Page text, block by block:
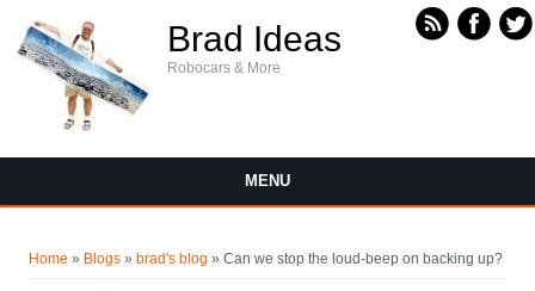
Brad Ideas
Robocars & More
MENU
Home » Blogs » brad's blog » Can we stop the loud-beep on backing up?